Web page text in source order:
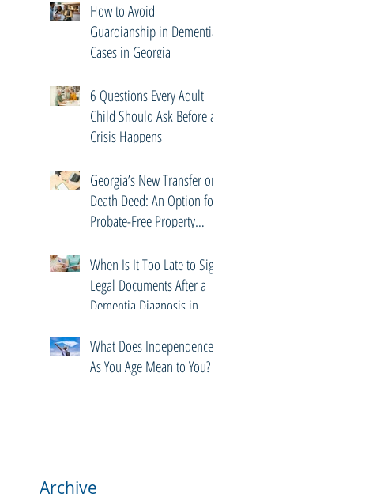
How to Avoid
Guardianship in Dementia
Cases in Georgia
6 Questions Every Adult
Child Should Ask Before a
Crisis Happens
Georgia’s New Transfer on
Death Deed: An Option for
Probate-Free Property
When Is It Too Late to Sign
Legal Documents After a
Dementia Diagnosis in
What Does Independence
As You Age Mean to You?
Archive